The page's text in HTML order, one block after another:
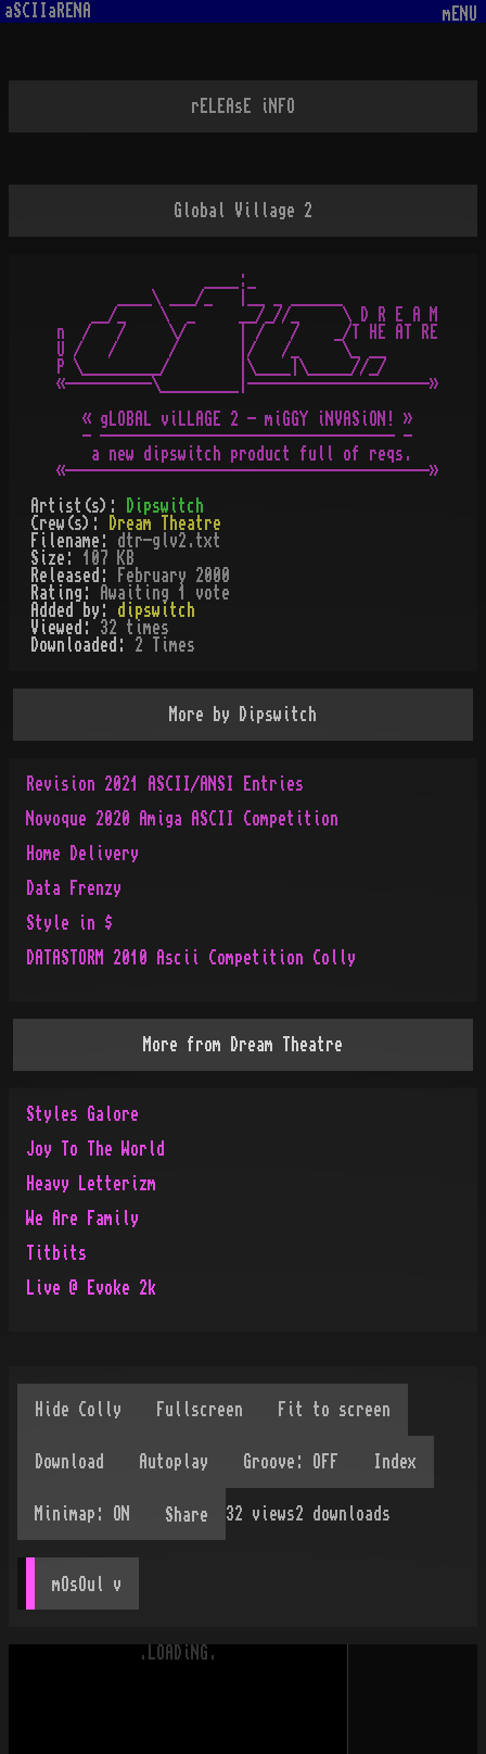
aSCIIaRENA mENU
rELEAsE iNFO
Global Village 2
                 ____:_
       ____\ ___/_   |__ _ ______
    __/_    \  _     __/_//_     \ D R E A M
n  /   /     \/      | /   /    _/T HE AT RE
U /   /      /       |/   /_     \_ __
P \_________/        |\____|\_____//_/
«----------\_________|---------------------»
   « gLOBAL viLLAGE 2 - miGGY iNVASiON! »
   - ---------------------------------- -
    a new dipswitch product full of reqs.
«------------------------------------------»
Artist(s):
Dipswitch
Crew(s):
Dream Theatre
Filename: dtr-glv2.txt
Size: 107 KB
Released:
February 2000
Rating:
Awaiting 1 vote
Added by: dipswitch
Viewed: 32 times
Downloaded: 2 Times
More by Dipswitch
Revision 2021 ASCII/ANSI Entries
Novoque 2020 Amiga ASCII Competition
Home Delivery
Data Frenzy
Style in $
DATASTORM 2010 Ascii Competition Colly
More from Dream Theatre
Styles Galore
Joy To The World
Heavy Letterizm
We Are Family
Titbits
Live @ Evoke 2k
Share 32 views2 downloads
mOsOul v
.LOADiNG.